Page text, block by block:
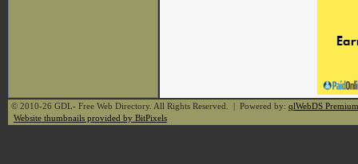
© 2010-26 GDL- Free Web Directory. All Rights Reserved. | Powered by: qlWebDS Premium
Website thumbnails provided by BitPixels